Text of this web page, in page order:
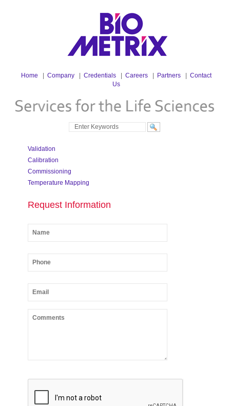
Home Company Credentials Careers Partners
Contact
Us
Validation
Calibration
Commissioning
Temperature Mapping
Request Information